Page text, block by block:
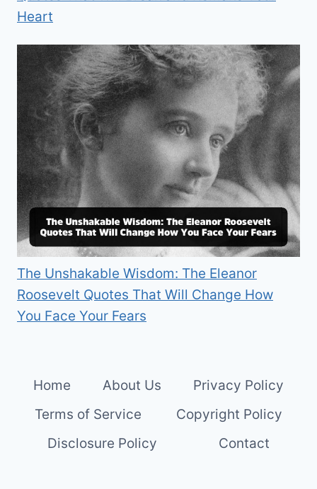
Heart
The Unshakable Wisdom: The Eleanor
Roosevelt Quotes That Will Change How
You Face Your Fears
Home About Us
Privacy Policy
Terms of Service
Copyright Policy
Disclosure Policy
Contact